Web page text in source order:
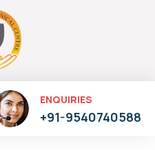
ENQUIRIES
+91-9540740588